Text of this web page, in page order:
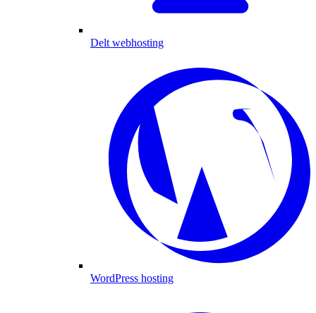
Delt webhosting
WordPress hosting